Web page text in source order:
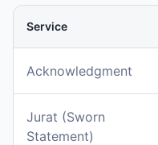
Service
Acknowledgment
Jurat (Sworn
Statement)